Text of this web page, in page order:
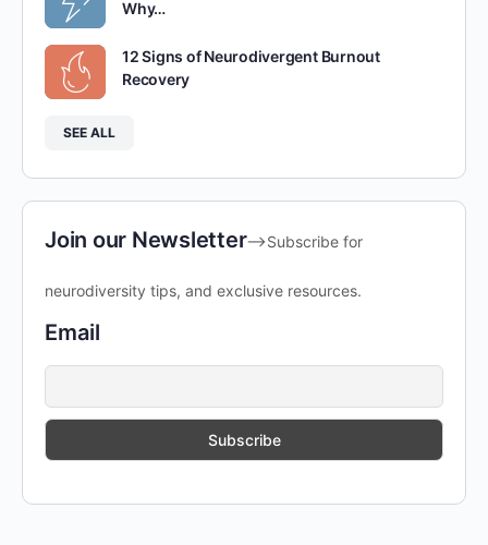
Why…
12 Signs of Neurodivergent Burnout
Recovery
SEE ALL
Join our Newsletter-->Subscribe for
neurodiversity tips, and exclusive resources.
Email